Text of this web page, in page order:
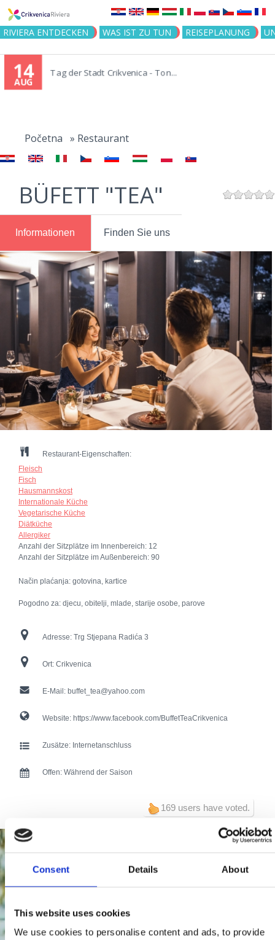
Consent Details About
This website uses cookies
We use cookies to personalise content and ads, to provide
Jump to navigation
RIVIERA ENTDECKEN WAS IST ZU TUN REISEPLANUNG
14
AUG
Tag der Stadt Crikvenica - Ton...
here
Početna » Restaurant
BÜFETT "TEA"
Informationen Finden Sie uns
Restaurant-Eigenschaften:
Fleisch
Fisch
Hausmannskost
Internationale Küche
Vegetarische Küche
Diätküche
Allergiker
Anzahl der Sitzplätze im Innenbereich: 12
Anzahl der Sitzplätze im Außenbereich: 90
Način plaćanja: gotovina, kartice
Pogodno za: djecu, obitelji, mlade, starije osobe, parove
Adresse: Trg Stjepana Radića 3
Ort: Crikvenica
E-Mail: buffet_tea@yahoo.com
Website: https://www.facebook.com/BuffetTeaCrikvenica
Zusätze: Internetanschluss
Offen: Während der Saison
169 users have voted.